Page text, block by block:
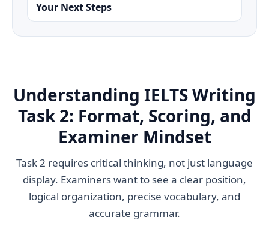
Your Next Steps
Understanding IELTS Writing
Task 2: Format, Scoring, and
Examiner Mindset
Task 2 requires critical thinking, not just language
display. Examiners want to see a clear position,
logical organization, precise vocabulary, and
accurate grammar.